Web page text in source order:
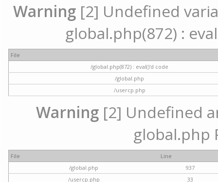
Warning [2] Undefined
global.php(872) :
File
/global.php(872) : eval()'d code
/global.php
/usercp.php
Warning[2] Undefined
global.php
File
Line
/global.php
937
/usercp.php
33